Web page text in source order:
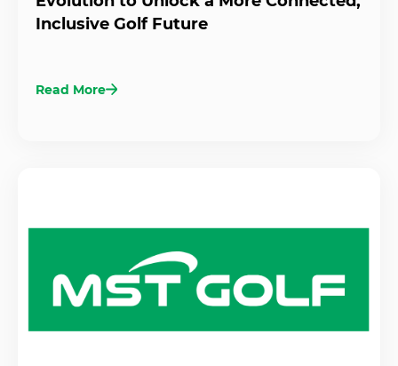
Inclusive Golf Future
Read More